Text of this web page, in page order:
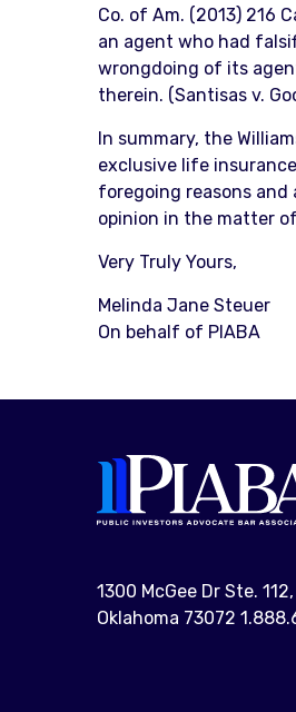
Co. of Am. (2013) 216
an agent who had
wrongdoing of its
therein. (Santisas v.
In summary, the
exclusive life
foregoing reasons and
opinion in the matter
Very Truly Yours,
Melinda Jane Steuer
On behalf of PIABA
1300 McGee Dr Ste.
Oklahoma 73072